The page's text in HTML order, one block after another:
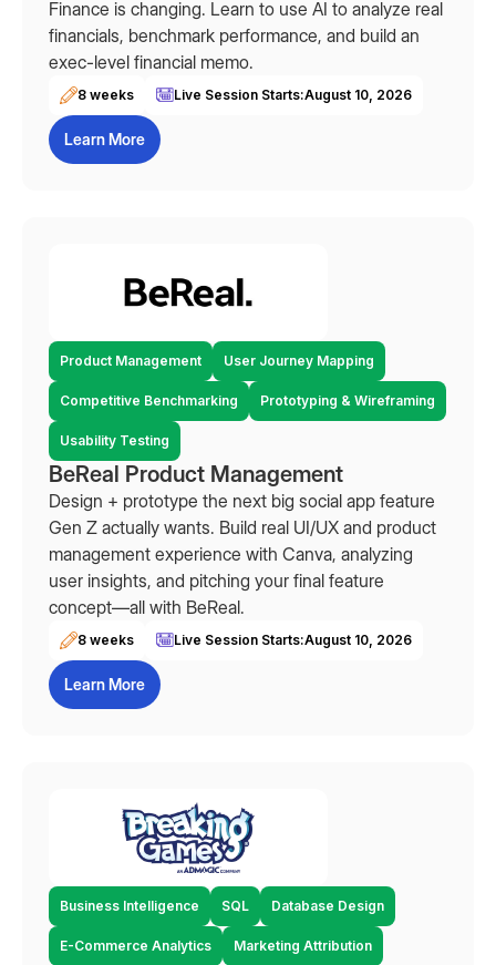
Finance is changing. Learn to use AI to analyze real
financials, benchmark performance, and build an
exec-level financial memo.
8 weeks Live Session Starts:August 10, 2026
Learn More
Product Management User Journey Mapping
Competitive Benchmarking Prototyping & Wireframing
Usability Testing
BeReal Product Management
Design + prototype the next big social app feature
Gen Z actually wants. Build real UI/UX and product
management experience with Canva, analyzing
user insights, and pitching your final feature
concept—all with BeReal.
8 weeks Live Session Starts:August 10, 2026
Learn More
Business Intelligence SQL Database Design
E-Commerce Analytics Marketing Attribution